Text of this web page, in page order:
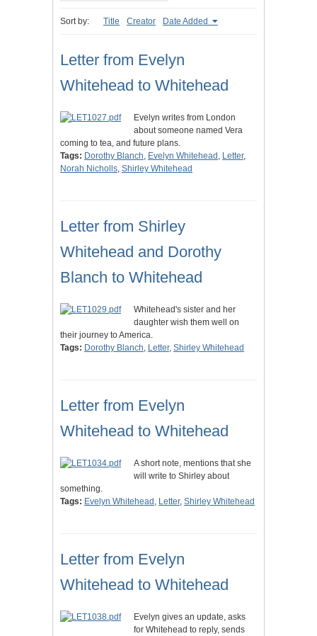
Sort by: Title Creator Date Added
Letter from Evelyn
Whitehead to Whitehead
Evelyn writes from London
about someone named Vera
coming to tea, and future plans.
Tags: Dorothy Blanch, Evelyn Whitehead , Letter,
Norah Nicholls, Shirley Whitehead
Letter from Shirley
Whitehead and Dorothy
Blanch to Whitehead
Whitehead's sister and her
daughter wish them well on
their journey to America.
Tags: Dorothy Blanch, Letter, Shirley Whitehead
Letter from Evelyn
Whitehead to Whitehead
A short note, mentions that she
will write to Shirley about
something.
Tags: Evelyn Whitehead , Letter, Shirley Whitehead
Letter from Evelyn
Whitehead to Whitehead
Evelyn gives an update, asks
for Whitehead to reply, sends